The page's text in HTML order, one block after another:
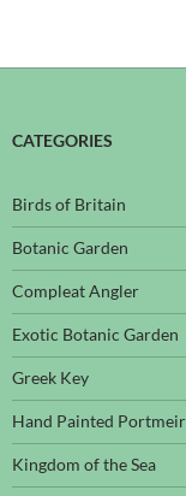
CATEGORIES
Birds of Britain
Botanic Garden
Compleat Angler
Exotic Botanic Garden
Greek Key
Hand Painted
Kingdom of the Sea